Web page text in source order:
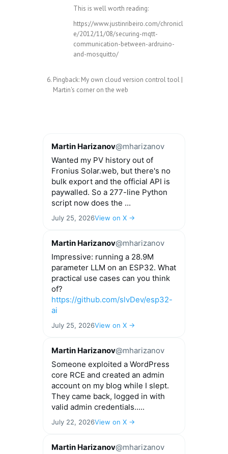
This is well worth reading:
https://www.justinribeiro.com/chronicl
e/2012/11/08/securing-mqtt-
communication-between-ardruino-
and-mosquitto/
Pingback: My own cloud version control tool |
Martin's corner on the web
Martin Harizanov@mharizanov
Wanted my PV history out of
Fronius Solar.web, but there's no
bulk export and the official API is
paywalled. So a 277-line Python
script now does the ...
July 25, 2026View on X →
Martin Harizanov@mharizanov
Impressive: running a 28.9M
parameter LLM on an ESP32. What
practical use cases can you think
of?
https://github.com/slvDev/esp32-
ai
July 25, 2026View on X →
Martin Harizanov@mharizanov
Someone exploited a WordPress
core RCE and created an admin
account on my blog while I slept.
They came back, logged in with
valid admin credentials.....
July 22, 2026View on X →
Martin Harizanov@mharizanov